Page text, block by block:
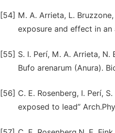
[54] M. A. Arrieta, L.
exposure and effect in an
[55] S. I. Perí, M. A. Arrieta,
Bufo arenarum (Anura).
[56] C. E. Rosenberg, I. Perí,
exposed to lead”